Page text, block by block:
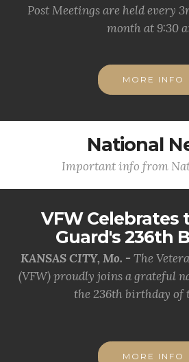
Post Meetings are held every
month at 9:30
MORE INFO
National
Important info from
VFW Celebrates
Guard's 236th
KANSAS CITY, Mo. - The
(VFW) proudly joins a grateful
the 236th birthday of
MORE INFO